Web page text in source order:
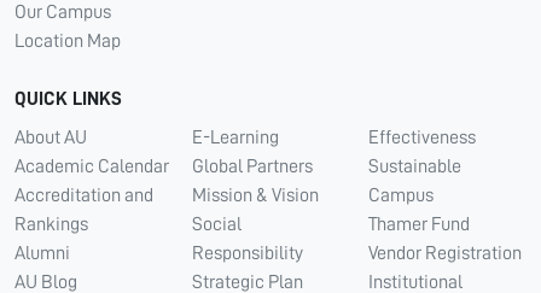
Our Campus
Location Map
QUICK LINKS
About AU
Academic Calendar
Accreditation and
Rankings
Alumni
AU Blog
E-Learning
Global Partners
Mission & Vision
Social
Responsibility
Strategic Plan
Effectiveness
Sustainable
Campus
Thamer Fund
Vendor Registration
Institutional